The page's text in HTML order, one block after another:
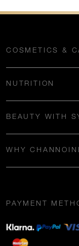
COSMETICS &
NUTRITION
BEAUTY WITH
WHY
PAYMENT